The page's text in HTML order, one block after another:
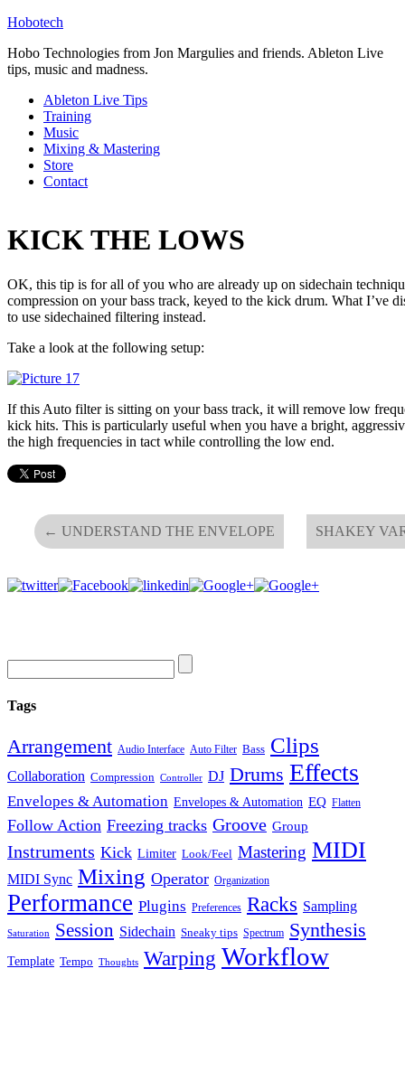
Hobotech
Hobo Technologies from Jon Margulies and friends. Ableton Live
tips, music and madness.
Ableton Live Tips
Training
Music
Mixing & Mastering
Store
Contact
KICK THE LOWS
OK, this tip is for all of you who are already up on sidechain
compression on your bass track, keyed to the kick drum. What I’ve
to use sidechained filtering instead.
Take a look at the following setup:
If this Auto filter is sitting on your bass track, it will remove low
kick hits. This is particularly useful when you have a bright,
the high frequencies in tact while controlling the low end.
← UNDERSTAND THE ENVELOPE SHAKEY
Tags
Arrangement Audio Interface Auto Filter Bass Clips
Collaboration Compression Controller DJ Drums Effects
Envelopes & Automation Envelopes & Automation EQ Flatten
Follow Action Freezing tracks Groove Group
Instruments Kick Limiter Look/Feel Mastering MIDI
MIDI Sync Mixing Operator Organization
Performance Plugins Preferences Racks Sampling
Saturation Session Sidechain Sneaky tips Spectrum Synthesis
Template Tempo Thoughts Warping Workflow